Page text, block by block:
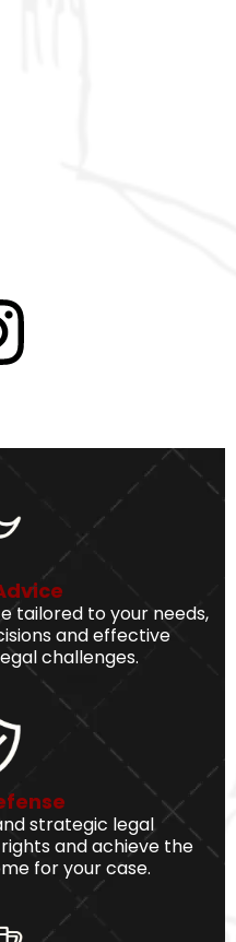
tailored to your needs,
and effective
challenges.
strategic legal
and achieve the
for your case.